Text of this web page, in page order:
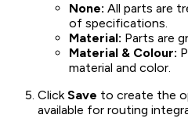
None: All parts are
of specifications.
Material: Parts are
Material & Colour:
material and color.
ClickSave to create the
available for routing